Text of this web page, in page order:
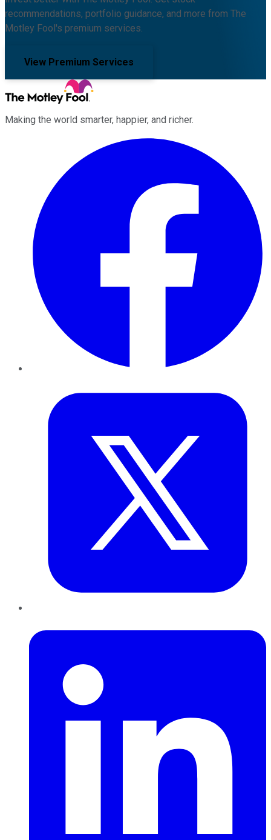
recommendations, portfolio guidance, and more from The
Motley Fool's premium services.
View Premium Services
Making the world smarter, happier, and richer.